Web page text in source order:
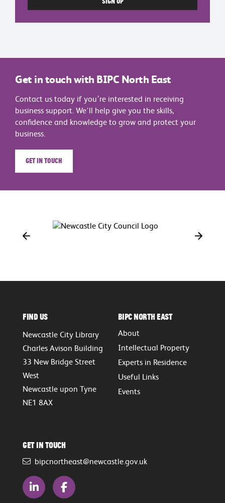
Get in touch with BIPC North East
Contact us today if you’re interested in receiving
business support. We'll help give you the skills,
confidence and knowledge to grow and protect your
business.
Get in touch
Find Us
Newcastle City Library
Charles Avison Building
33 New Bridge Street
West
Newcastle upon Tyne
NE1 8AX
BIPC North East
About
Intellectual Property
Experts in Residence
Useful Links
Events
Get in touch
bipcnortheast@newcastle.gov.uk